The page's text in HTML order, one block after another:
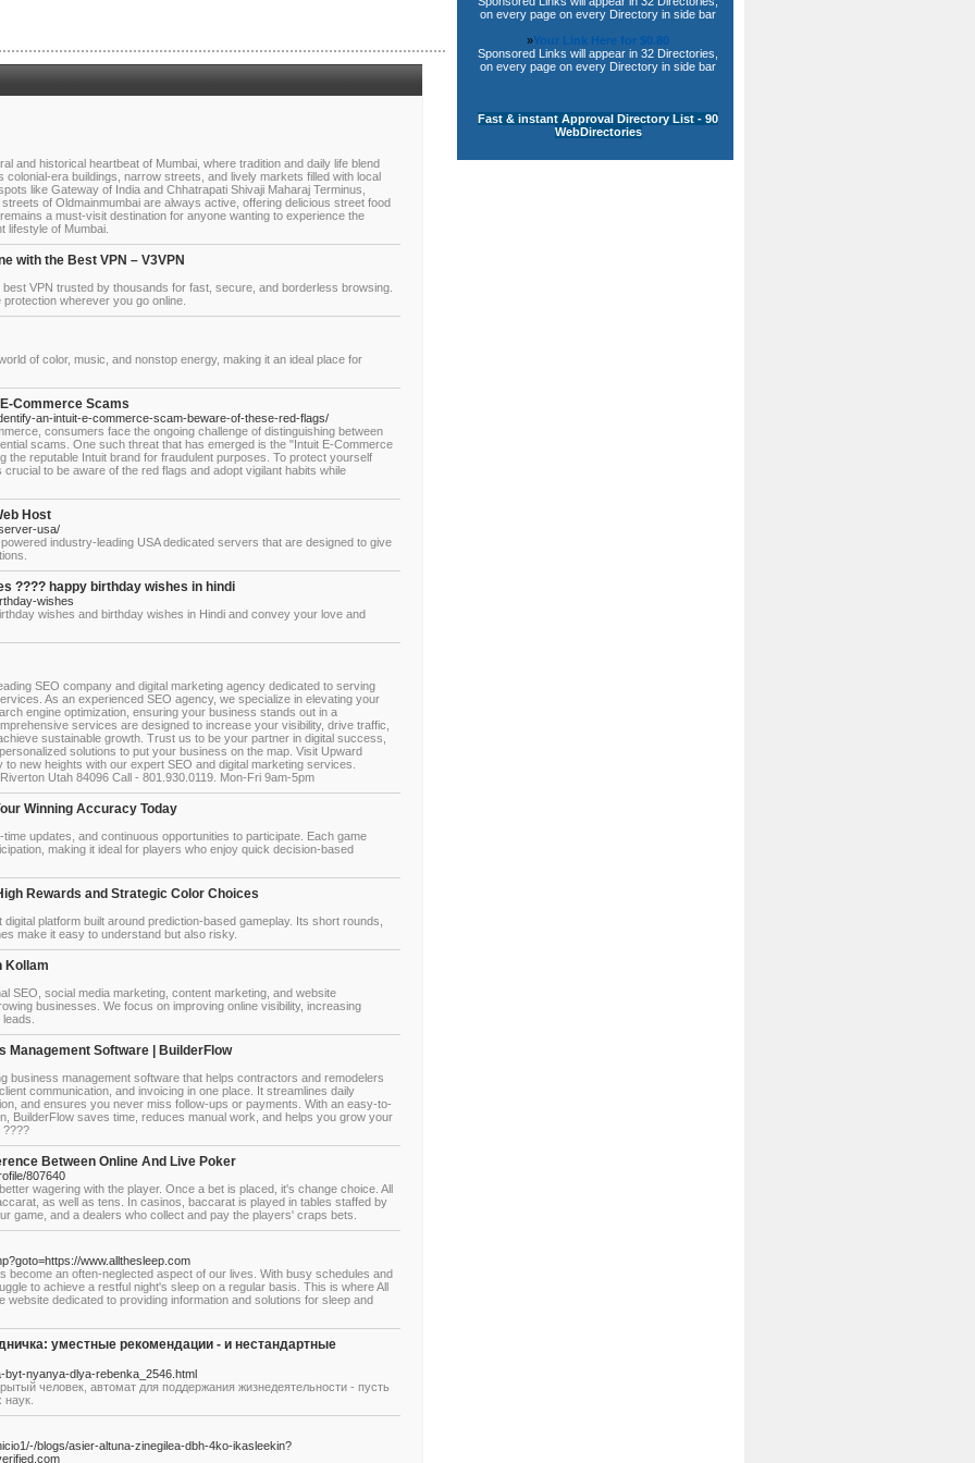
and historical heartbeat of Mumbai, where tradition and daily life blend
era buildings, narrow streets, and lively markets filled with local
like Gateway of India and Chhatrapati Shivaji Maharaj Terminus,
of Oldmainmumbai are always active, offering delicious street food
a must-visit destination for anyone wanting to experience the
lifestyle of Mumbai.
with the Best VPN – V3VPN
VPN trusted by thousands for fast, secure, and borderless browsing.
wherever you go online.
of color, music, and nonstop energy, making it an ideal place for
Commerce Scams
an-intuit-e-commerce-scam-beware-of-these-red-flags/
consumers face the ongoing challenge of distinguishing between
scams. One such threat that has emerged is the "Intuit E-Commerce
the reputable Intuit brand for fraudulent purposes. To protect yourself
to be aware of the red flags and adopt vigilant habits while
Host
usa/
industry-leading USA dedicated servers that are designed to give
???? happy birthday wishes in hindi
wishes
wishes and birthday wishes in Hindi and convey your love and
SEO company and digital marketing agency dedicated to serving
As an experienced SEO agency, we specialize in elevating your
engine optimization, ensuring your business stands out in a
services are designed to increase your visibility, drive traffic,
sustainable growth. Trust us to be your partner in digital success,
solutions to put your business on the map. Visit Upward
new heights with our expert SEO and digital marketing services.
Utah 84096 Call - 801.930.0119. Mon-Fri 9am-5pm
Winning Accuracy Today
updates, and continuous opportunities to participate. Each game
making it ideal for players who enjoy quick decision-based
Rewards and Strategic Color Choices
platform built around prediction-based gameplay. Its short rounds,
make it easy to understand but also risky.
Kollam
SEO, social media marketing, content marketing, and website
businesses. We focus on improving online visibility, increasing
Management Software | BuilderFlow
business management software that helps contractors and remodelers
communication, and invoicing in one place. It streamlines daily
and ensures you never miss follow-ups or payments. With an easy-to-
BuilderFlow saves time, reduces manual work, and helps you grow your
????
Between Online And Live Poker
807640
wagering with the player. Once a bet is placed, it's change choice. All
as well as tens. In casinos, baccarat is played in tables staffed by
game, and a dealers who collect and pay the players' craps bets.
www.allthesleep.com
become an often-neglected aspect of our lives. With busy schedules and
to achieve a restful night's sleep on a regular basis. This is where All
website dedicated to providing information and solutions for sleep and
уместные рекомендации - и нестандартные
nyanya-dlya-rebenka_2546.html
человек, автомат для поддержания жизнедеятельности - пусть
blogs/asier-altuna-zinegilea-dbh-4ko-ikasleekin?
on every page on every Directory in side bar
»Your Link Here for $0.80
Sponsored Links will appear in 32 Directories,
on every page on every Directory in side bar
Fast & instant Approval Directory List - 90
WebDirectories